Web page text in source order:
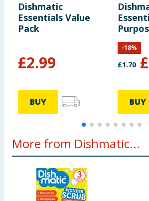
Dishmatic
Essentials Value
Pack
£2.99
BUY
Pack
£1.70 £
-18%
BUY
More from Dishmatic...